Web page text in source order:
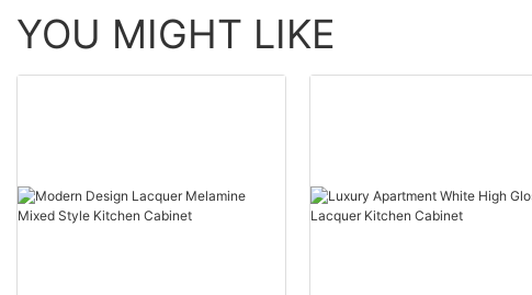
YOU MIGHT LIKE